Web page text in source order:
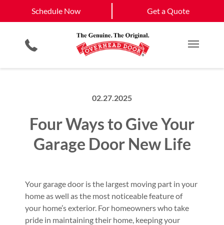
Schedule Now Get a Quote
Main
Garage Door Screens
Commercial Products
Planned Maintenance Program
Commercial Service
View All Service
Areas
Schedule Now
02.27.2025
Four Ways to Give Your
Garage Door New Life
Your garage door is the largest moving part in your
home as well as the most noticeable feature of
your home’s exterior. For homeowners who take
pride in maintaining their home, keeping your